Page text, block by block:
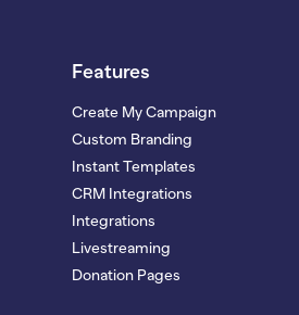
Features
Create My Campaign
Custom Branding
Instant Templates
CRM Integrations
Integrations
Livestreaming
Donation Pages